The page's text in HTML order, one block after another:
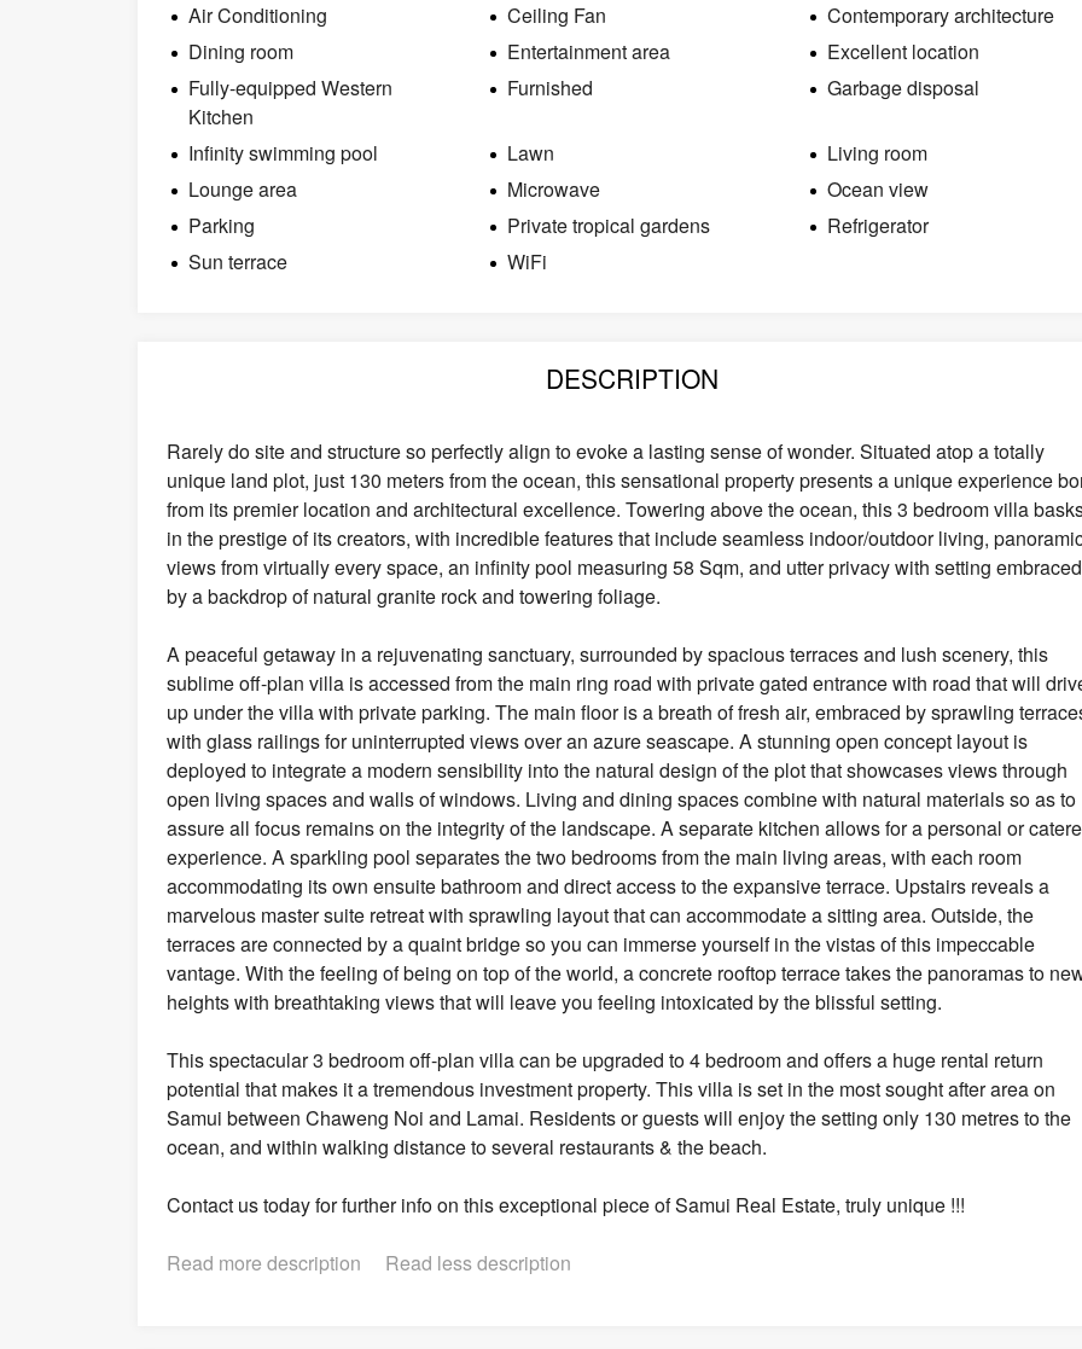
Air Conditioning Ceiling Fan
Contemporary architecture
Dining room
Entertainment area
Excellent location
Fully-equipped Western
Kitchen
Furnished Garbage disposal
Infinity swimming pool Lawn
Living room
Lounge area
Microwave
Ocean view
Parking
Private tropical gardens
Refrigerator
Sun terrace
WiFi
DESCRIPTION
Rarely do site and structure so perfectly align to evoke a lasting sense of wonder. Situated atop a totally
unique land plot, just 130 meters from the ocean, this sensational property presents a unique experience
from its premier location and architectural excellence. Towering above the ocean, this 3 bedroom villa
in the prestige of its creators, with incredible features that include seamless indoor/outdoor living,
views from virtually every space, an infinity pool measuring 58 Sqm, and utter privacy with setting embraced
by a backdrop of natural granite rock and towering foliage.
A peaceful getaway in a rejuvenating sanctuary, surrounded by spacious terraces and lush scenery, this
sublime off-plan villa is accessed from the main ring road with private gated entrance with road that will
up under the villa with private parking. The main floor is a breath of fresh air, embraced by sprawling
with glass railings for uninterrupted views over an azure seascape. A stunning open concept layout is
deployed to integrate a modern sensibility into the natural design of the plot that showcases views through
open living spaces and walls of windows. Living and dining spaces combine with natural materials so as to
assure all focus remains on the integrity of the landscape. A separate kitchen allows for a personal or
experience. A sparkling pool separates the two bedrooms from the main living areas, with each room
accommodating its own ensuite bathroom and direct access to the expansive terrace. Upstairs reveals a
marvelous master suite retreat with sprawling layout that can accommodate a sitting area. Outside, the
terraces are connected by a quaint bridge so you can immerse yourself in the vistas of this impeccable
vantage. With the feeling of being on top of the world, a concrete rooftop terrace takes the panoramas to
heights with breathtaking views that will leave you feeling intoxicated by the blissful setting.
This spectacular 3 bedroom off-plan villa can be upgraded to 4 bedroom and offers a huge rental return
potential that makes it a tremendous investment property. This villa is set in the most sought after area on
Samui between Chaweng Noi and Lamai. Residents or guests will enjoy the setting only 130 metres to the
ocean, and within walking distance to several restaurants & the beach.
Contact us today for further info on this exceptional piece of Samui Real Estate, truly unique !!!
Read more description Read less description